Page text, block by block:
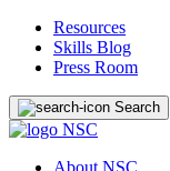
Resources
Skills Blog
Press Room
Search
About NSC